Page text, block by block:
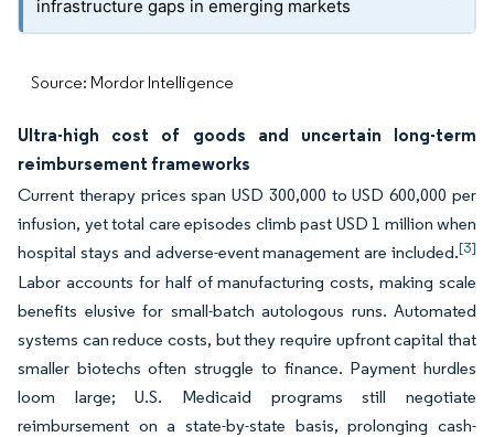
infrastructure gaps in emerging markets
Source: Mordor Intelligence
Ultra-high cost of goods and uncertain long-term
reimbursement frameworks
Current therapy prices span USD 300,000 to USD 600,000 per
infusion, yet total care episodes climb past USD 1 million when
hospital stays and adverse-event management are included.[3]
Labor accounts for half of manufacturing costs, making scale
benefits elusive for small-batch autologous runs. Automated
systems can reduce costs, but they require upfront capital that
smaller biotechs often struggle to finance. Payment hurdles
loom large; U.S. Medicaid programs still negotiate
reimbursement on a state-by-state basis, prolonging cash-